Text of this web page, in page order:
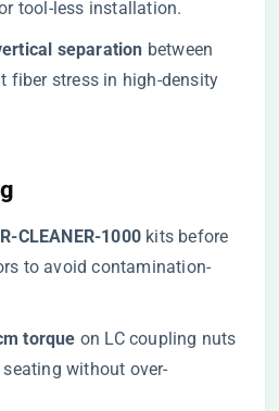
tool-less installation.
separation​ ​ between
fiber stress in high-density
CLEANER-1000​ ​ kits before
to avoid contamination-
torque​ ​ on LC coupling nuts
without over-